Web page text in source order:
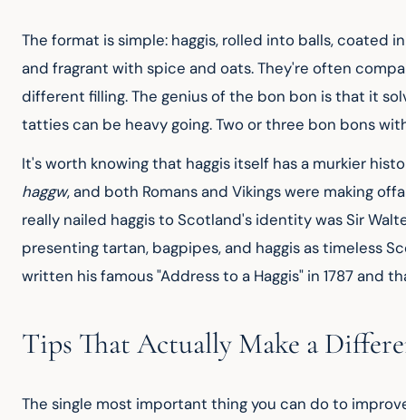
The format is simple: haggis, rolled into balls,
and fragrant with spice and oats. They're often
different filling. The genius of the bon bon is that it
tatties can be heavy going. Two or three bon bons
It's worth knowing that haggis itself has a murkier
haggw, and both Romans and Vikings were making
really nailed haggis to Scotland's identity was Sir
presenting tartan, bagpipes, and haggis as timeless
written his famous "Address to a Haggis" in 1787
Tips That Actually Make a
The single most important thing you can do to